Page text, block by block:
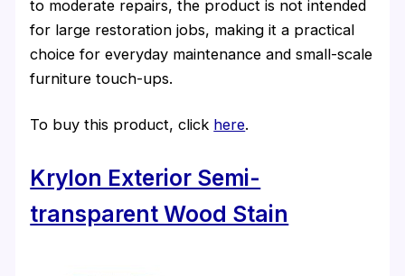
to moderate repairs, the product is not intended
for large restoration jobs, making it a practical
choice for everyday maintenance and small-scale
furniture touch-ups.
To buy this product, click here.
Krylon Exterior Semi-
transparent Wood Stain